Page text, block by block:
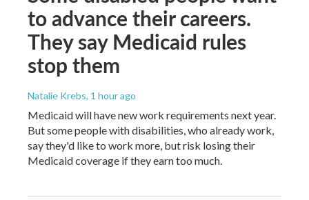
to advance their careers.
They say Medicaid rules
stop them
Natalie Krebs, 1 hour ago
Medicaid will have new work requirements next year.
But some people with disabilities, who already work,
say they'd like to work more, but risk losing their
Medicaid coverage if they earn too much.